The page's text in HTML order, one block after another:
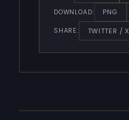
DOWNLOAD: PNG
SHARE: TWITTER / X